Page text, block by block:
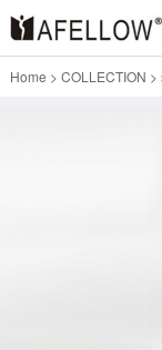
Home > COLLECTION >